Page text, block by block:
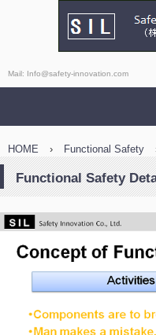
Safety
Mail: Info@safety-innovation.com
HOME › Functional Safety
Functional Safety